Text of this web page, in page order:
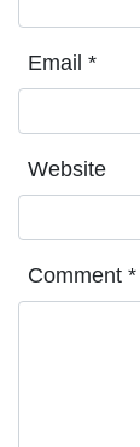
Email *
Website
Comment *